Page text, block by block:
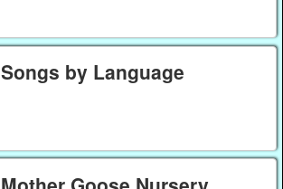
Songs by Language